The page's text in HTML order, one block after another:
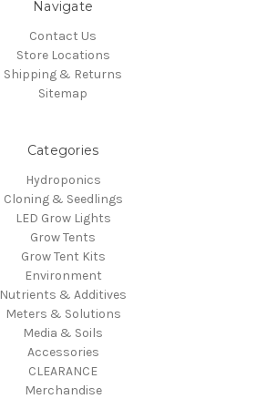
Navigate
Contact Us
Store Locations
Shipping & Returns
Sitemap
Categories
Hydroponics
Cloning & Seedlings
LED Grow Lights
Grow Tents
Grow Tent Kits
Environment
Nutrients & Additives
Meters & Solutions
Media & Soils
Accessories
CLEARANCE
Merchandise